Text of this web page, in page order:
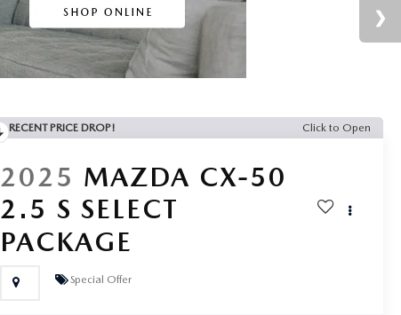
RECENT PRICE DROP! Click to Open
2025 MAZDA CX-50
2.5 S SELECT
PACKAGE
Special Offer